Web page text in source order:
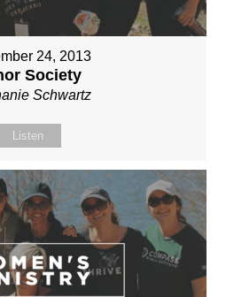
24, 2013
Society
Schwartz
Listen